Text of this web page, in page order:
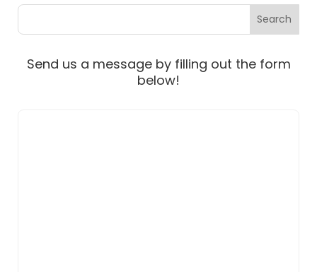
Send us a message by filling out the form
below!